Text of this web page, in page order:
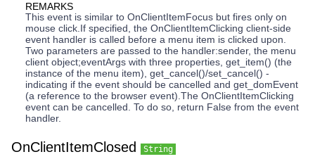
REMARKS
This event is similar to OnClientItemFocus but fires only on
mouse click.If specified, the OnClientItemClicking client-side
event handler is called before a menu item is clicked upon.
Two parameters are passed to the handler:sender, the menu
client object;eventArgs with three properties, get_item() (the
instance of the menu item), get_cancel()/set_cancel() -
indicating if the event should be cancelled and get_domEvent
(a reference to the browser event).The OnClientItemClicking
event can be cancelled. To do so, return False from the event
handler.
OnClientItemClosed String